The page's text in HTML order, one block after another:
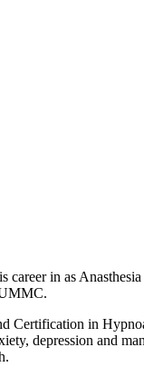
in as
Certification in
depression and